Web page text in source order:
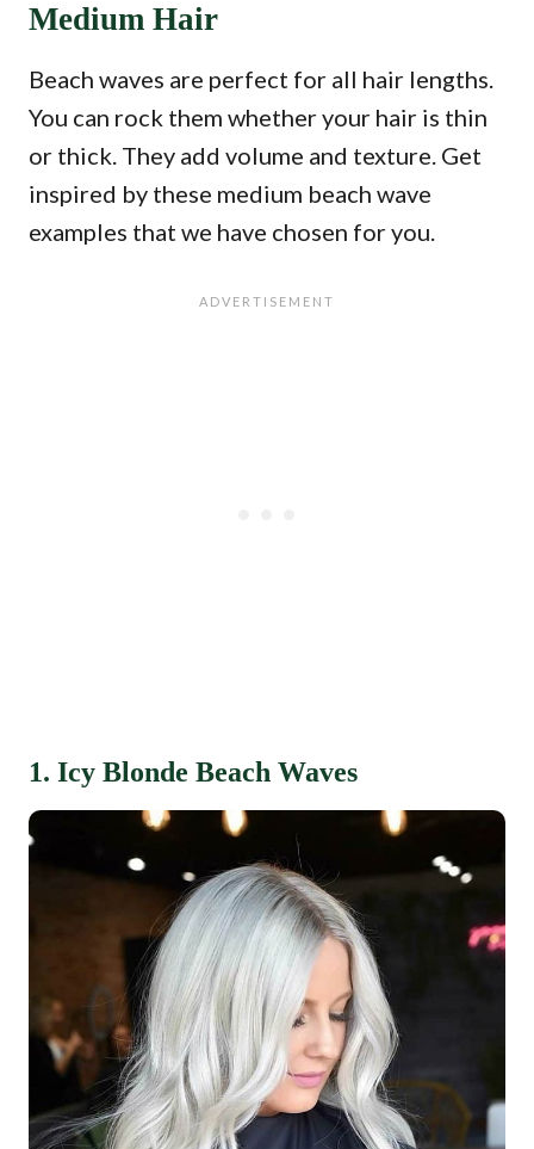
Medium Hair
Beach waves are perfect for all hair lengths.
You can rock them whether your hair is thin
or thick. They add volume and texture. Get
inspired by these medium beach wave
examples that we have chosen for you.
1. Icy Blonde Beach Waves